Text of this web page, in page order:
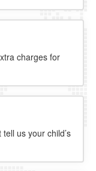
charges for
us your child’s